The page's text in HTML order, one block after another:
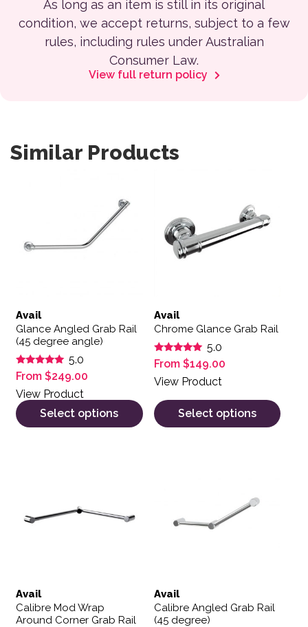
As long as an item is still in its original
condition, we accept returns, subject to a few
rules, including rules under Australian
Consumer Law.
View full return policy
Similar Products
Avail
Glance Angled Grab Rail
(45 degree angle)
Rated
5.00
out of 5
5.0
From $249.00
View Product
Select options
Avail
Chrome Glance Grab Rail
Rated
5.00
out of 5
5.0
From $149.00
View Product
Select options
Avail
Calibre Mod Wrap
Around Corner Grab Rail
Avail
Calibre Angled Grab Rail
(45 degree)